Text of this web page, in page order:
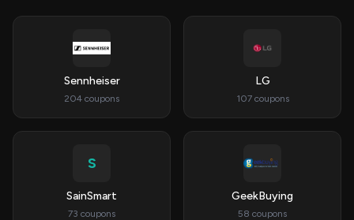
Sennheiser
204 coupons
LG
107 coupons
S
SainSmart
73 coupons
GeekBuying
58 coupons